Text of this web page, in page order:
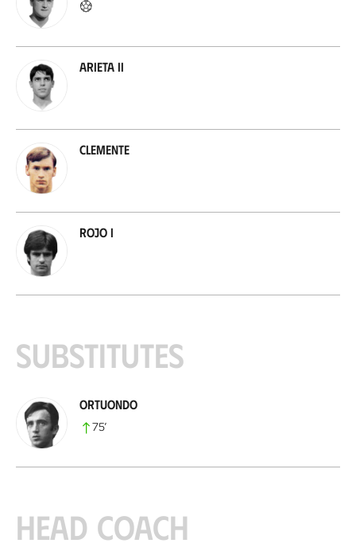
Arieta II
Clemente
Rojo I
Substitutes
Ortuondo
75’
Head coach